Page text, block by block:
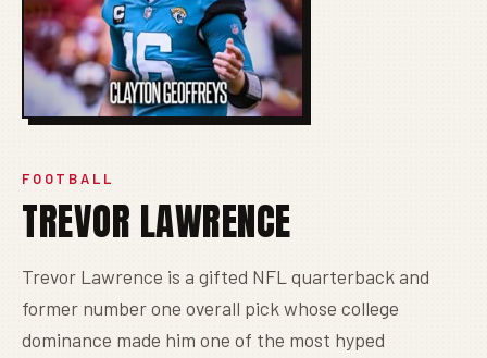
FOOTBALL
TREVOR LAWRENCE
Trevor Lawrence is a gifted NFL quarterback and
former number one overall pick whose college
dominance made him one of the most hyped